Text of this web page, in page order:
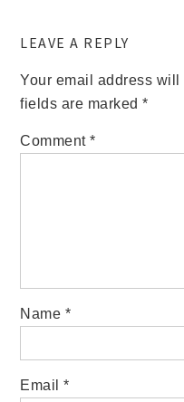
LEAVE A REPLY
Your email address
fields are marked*
Comment*
Name *
Email*